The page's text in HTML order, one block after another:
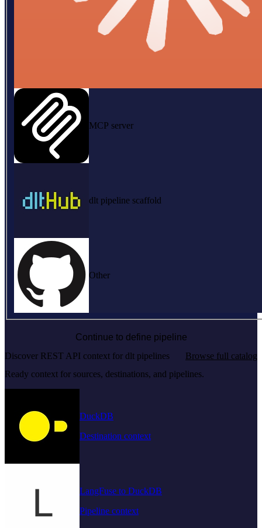
MCP server
dlt pipeline scaffold
Other
Continue to define pipeline
Discover REST API context for dlt pipelines
Browse full catalog
Ready context for sources, destinations, and pipelines.
DuckDB
Destination context
LangFuse to DuckDB
Pipeline context